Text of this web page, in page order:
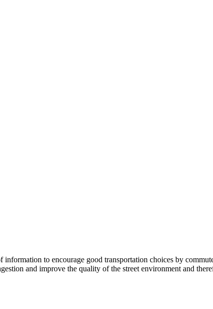
to encourage good transportation choices by
and improve the quality of the street environment and